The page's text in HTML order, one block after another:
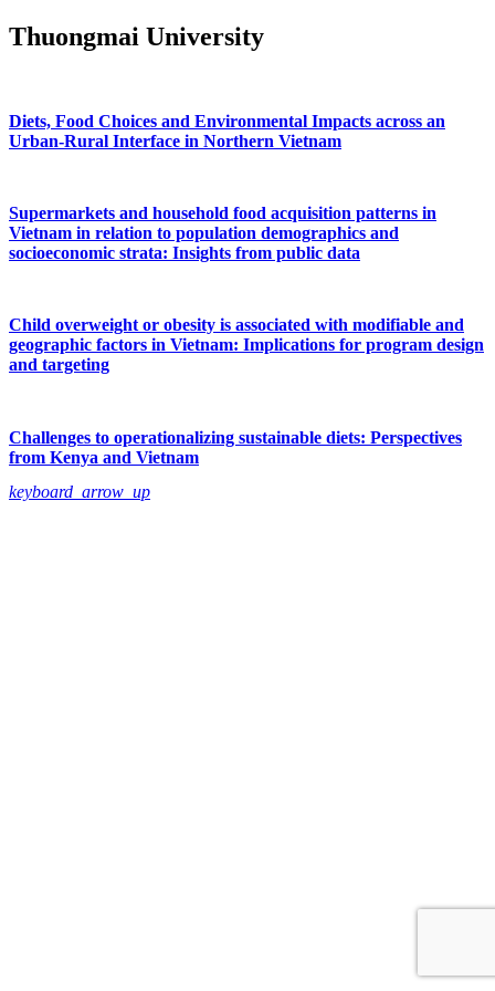
Thuongmai University
Diets, Food Choices and Environmental Impacts across an
Urban-Rural Interface in Northern Vietnam
Supermarkets and household food acquisition patterns in
Vietnam in relation to population demographics and
socioeconomic strata: Insights from public data
Child overweight or obesity is associated with modifiable and
geographic factors in Vietnam: Implications for program design
and targeting
Challenges to operationalizing sustainable diets: Perspectives
from Kenya and Vietnam
keyboard_arrow_up